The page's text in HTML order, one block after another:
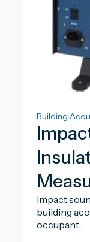
Building
Impact
building
occupant...